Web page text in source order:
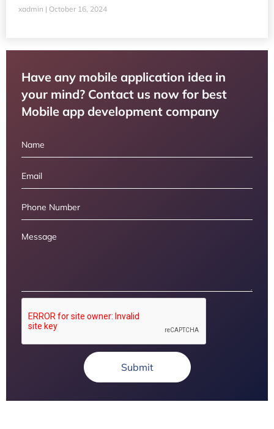
xadmin October 16, 2024
Have any mobile application idea in
your mind? Contact us now for best
Mobile app development company
Submit